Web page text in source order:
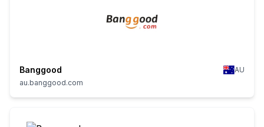
Banggood
AU
au.banggood.com